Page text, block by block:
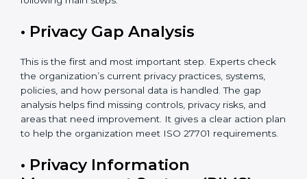
business grows, technology changes, or new laws are
ISO 27701 Certification Process in
Bahrain
The ISO 27701 certification process in Bahrain follows
a clear and easy step-by-step method. It helps
organizations build and apply a strong Privacy
makes sure that personal data is clearly identified,
properly protected, regularly checked, and carefully